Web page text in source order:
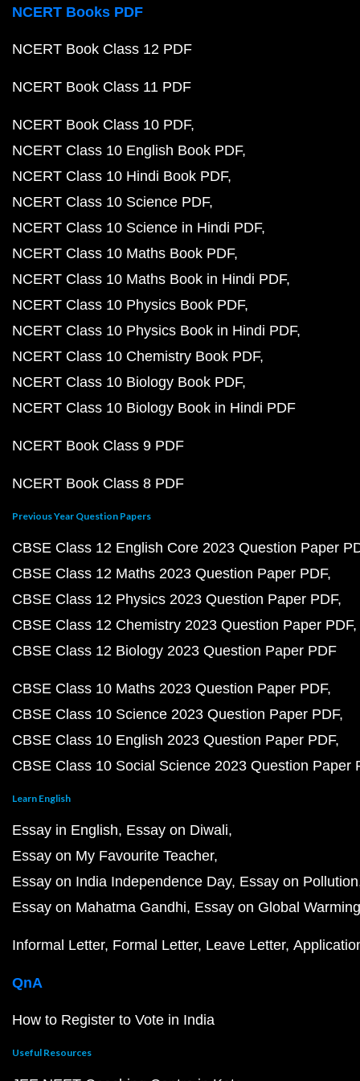
NCERT Books PDF
NCERT Book Class 12 PDF
NCERT Book Class 11 PDF
NCERT Book Class 10 PDF
NCERT Class 10 English Book PDF
NCERT Class 10 Hindi Book PDF
NCERT Class 10 Science PDF
NCERT Class 10 Science in Hindi PDF
NCERT Class 10 Maths Book PDF
NCERT Class 10 Maths Book in Hindi PDF
NCERT Class 10 Physics Book PDF
NCERT Class 10 Physics Book in Hindi PDF
NCERT Class 10 Chemistry Book PDF
NCERT Class 10 Biology Book PDF
NCERT Class 10 Biology Book in Hindi PDF
NCERT Book Class 9 PDF
NCERT Book Class 8 PDF
Previous Year Question Papers
CBSE Class 12 English Core 2023 Question Paper
CBSE Class 12 Maths 2023 Question Paper PDF
CBSE Class 12 Physics 2023 Question Paper PDF
CBSE Class 12 Chemistry 2023 Question Paper PDF
CBSE Class 12 Biology 2023 Question Paper PDF
CBSE Class 10 Maths 2023 Question Paper PDF
CBSE Class 10 Science 2023 Question Paper PDF
CBSE Class 10 English 2023 Question Paper PDF
CBSE Class 10 Social Science 2023 Question Paper
Learn English
Essay in English Essay on Diwali
Essay on My Favourite Teacher
Essay on India Independence Day Essay on Pollution
Essay on Mahatma Gandhi Essay on Global Warming
Informal Letter Formal Letter Leave Letter
QnA
How to Register to Vote in India
Useful Resources